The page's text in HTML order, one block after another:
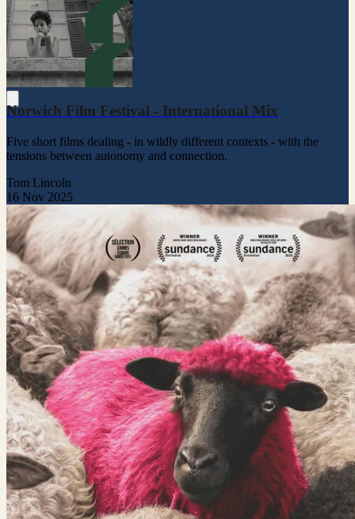
Norwich Film Festival - International Mix
Five short films dealing - in wildly different contexts - with the
tensions between autonomy and connection.
Tom Lincoln
16 Nov 2025